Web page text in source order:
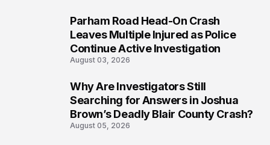
Parham Road Head-On Crash
Leaves Multiple Injured as Police
Continue Active Investigation
August 03, 2026
Why Are Investigators Still
Searching for Answers in Joshua
Brown’s Deadly Blair County Crash?
August 05, 2026